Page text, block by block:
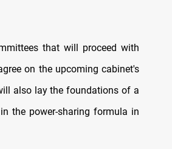
that will proceed with
on the upcoming cabinet's
also lay the foundations of a
the power-sharing formula in